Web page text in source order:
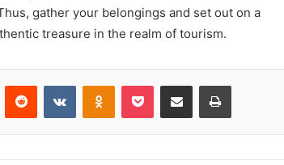
gather your belongings and set out on a
treasure in the realm of tourism.
Reddit VKontakteOdnoklassniki
Pocket Share via Email Print